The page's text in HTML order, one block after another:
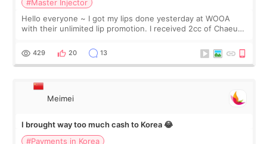
#Master Injector
Hello everyone ~ I got my lips done yesterday at WOOA
with their unlimited lip promotion. I received 2cc of Chaeum.
WOOA since I’ve received f
429 20 13
Meimei
I brought way too much cash to Korea 😂
#Payments in Korea